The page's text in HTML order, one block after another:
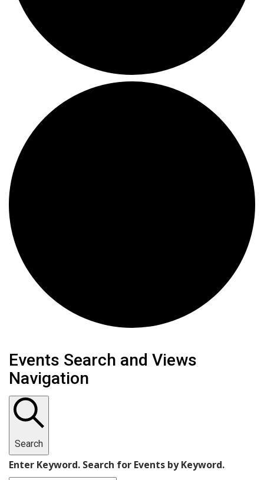
Events Search and Views
Navigation
Search
Enter Keyword. Search for Events by Keyword.